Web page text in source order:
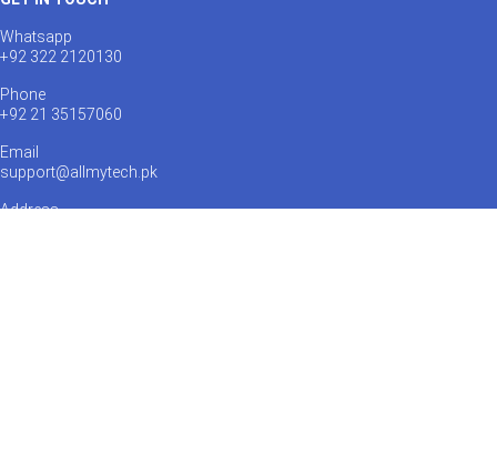
Whatsapp
+92 322 2120130
Phone
+92 21 35157060
Email
support@allmytech.pk
Address